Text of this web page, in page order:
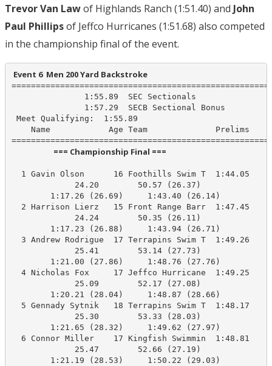
Trevor Van Lawof Highlands Ranch (1:51.40) and John
Paul Phillipsof Jeffco Hurricanes (1:51.68) also competed
in the championship final of the event.
Event 6  Men 200 Yard Backstroke
               1:55.89  SEC Sectionals
               1:57.29  SECB Sectional Bonus
Meet Qualifying:  1:55.89
Name            Age Team              Prelims
                       === Championship Final ===
1 Gavin Olson      16 Foothills Swim T  1:44.05
             24.20        50.57 (26.37)
        1:17.26 (26.69)     1:43.40 (26.14)
2 Harrison Lierz   15 Front Range Barr  1:47.45
             24.24        50.35 (26.11)
        1:17.23 (26.88)     1:43.94 (26.71)
3 Andrew Rodrigue  17 Terrapins Swim T  1:49.26
             25.41        53.14 (27.73)
        1:21.00 (27.86)     1:48.76 (27.76)
4 Nicholas Fox     17 Jeffco Hurricane  1:49.25
             25.09        52.17 (27.08)
        1:20.21 (28.04)     1:48.87 (28.66)
5 Gennady Sytnik   18 Terrapins Swim T  1:48.17
             25.30        53.33 (28.03)
        1:21.65 (28.32)     1:49.62 (27.97)
6 Connor Miller    17 Kingfish Swimmin  1:48.81
             25.47        52.66 (27.19)
        1:21.19 (28.53)     1:50.22 (29.03)